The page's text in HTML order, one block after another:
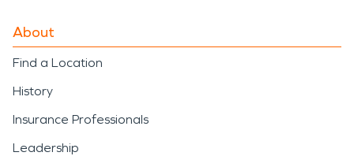
About
Find a Location
History
Insurance Professionals
Leadership